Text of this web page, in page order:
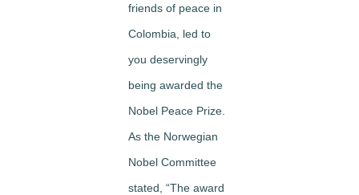
friends of peace in
Colombia, led to
you deservingly
being awarded the
Nobel Peace Prize.
As the Norwegian
Nobel Committee
stated, “The award